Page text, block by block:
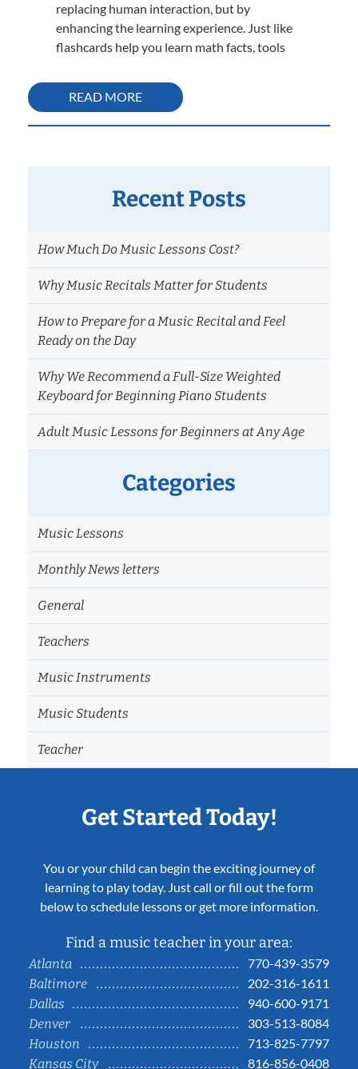
replacing human interaction, but by
enhancing the learning experience. Just like
flashcards help you learn math facts, tools
READ MORE
Recent Posts
How Much Do Music Lessons Cost?
Why Music Recitals Matter for Students
How to Prepare for a Music Recital and Feel
Ready on the Day
Why We Recommend a Full-Size Weighted
Keyboard for Beginning Piano Students
Adult Music Lessons for Beginners at Any Age
Categories
Music Lessons
Monthly News letters
General
Teachers
Music Instruments
Music Students
Teacher
Get Started Today!
You or your child can begin the exciting journey of
learning to play today. Just call or fill out the form
below to schedule lessons or get more information.
Find a music teacher in your area:
Atlanta
770-439-3579
Baltimore
202-316-1611
Dallas
940-600-9171
Denver
303-513-8084
Houston
713-825-7797
Kansas City
816-856-0408